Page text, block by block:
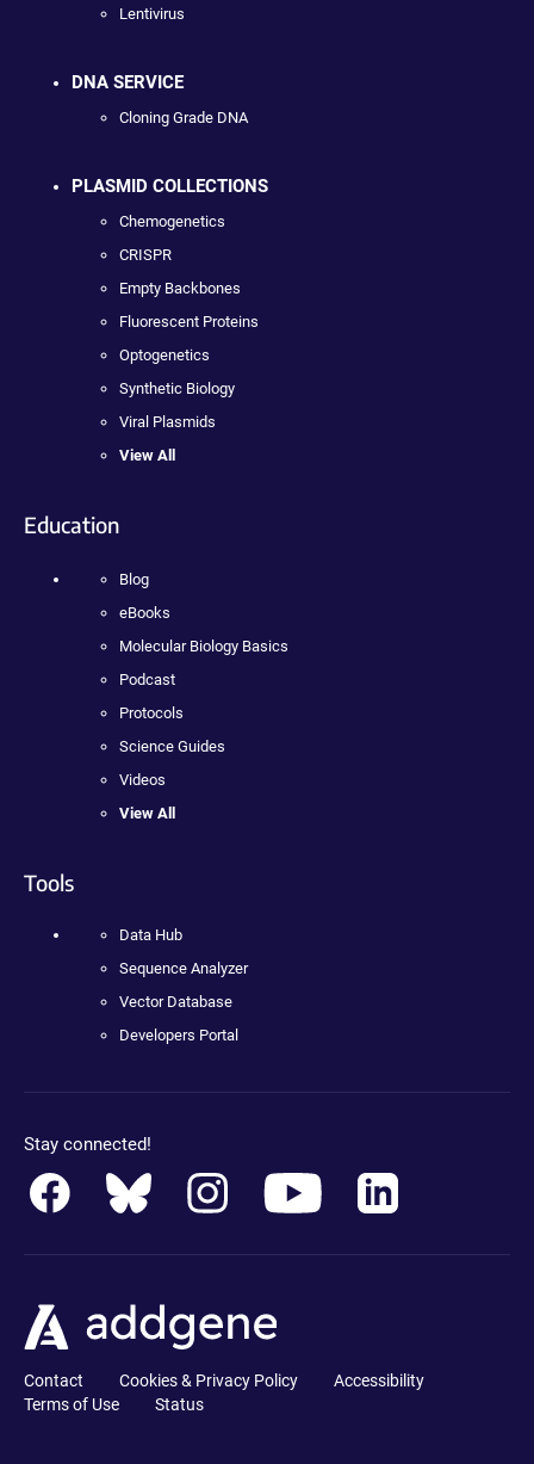
Lentivirus
DNA SERVICE
Cloning Grade DNA
PLASMID COLLECTIONS
Chemogenetics
CRISPR
Empty Backbones
Fluorescent Proteins
Optogenetics
Synthetic Biology
Viral Plasmids
View All
Education
Blog
eBooks
Molecular Biology Basics
Podcast
Protocols
Science Guides
Videos
View All
Tools
Data Hub
Sequence Analyzer
Vector Database
Developers Portal
Stay connected!
Contact Cookies & Privacy Policy
Accessibility
Terms of Use
Status